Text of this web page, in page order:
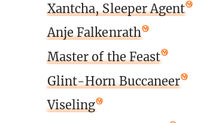
Xantcha, Sleeper Agent
Anje Falkenrath
Master of the Feast
Glint-Horn Buccaneer
Viseling